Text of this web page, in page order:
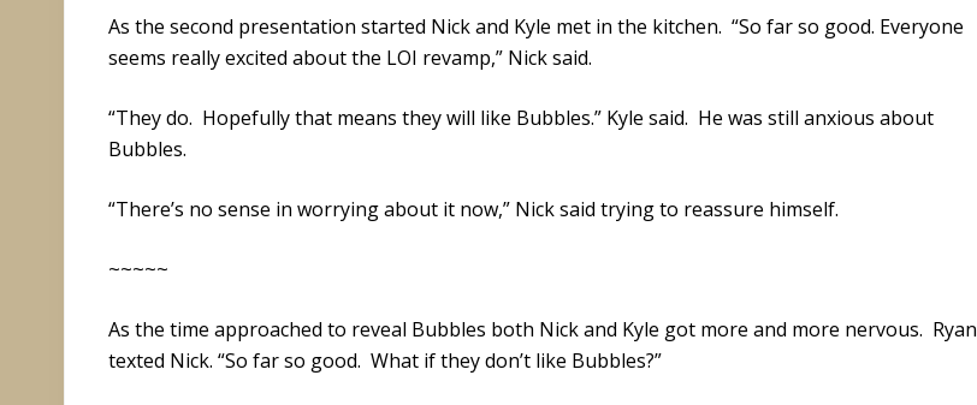
As the second presentation started Nick and Kyle met in the kitchen. “So far so good. Everyone
seems really excited about the LOI revamp,” Nick said.
“They do. Hopefully that means they will like Bubbles.” Kyle said. He was still anxious about
Bubbles.
“There’s no sense in worrying about it now,” Nick said trying to reassure himself.
~~~~~
As the time approached to reveal Bubbles both Nick and Kyle got more and more nervous. Ryan
texted Nick. “So far so good. What if they don’t like Bubbles?”